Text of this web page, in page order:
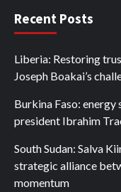
Recent Posts
Liberia: Restoring
Joseph Boakai’s
Burkina Faso:
president Ibrahim
South Sudan: Salva
strategic alliance
momentum